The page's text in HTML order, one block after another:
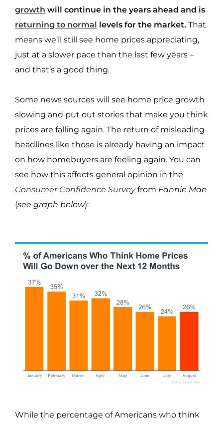
growth will continue in the years ahead and is
returning to normal levels for the market. That
means we’ll still see home prices appreciating,
just at a slower pace than the last few years –
and that’s a good thing.
Some news sources will see home price growth
slowing and put out stories that make you think
prices are falling again. The return of misleading
headlines like those is already having an impact
on how homebuyers are feeling again. You can
see how this affects general opinion in the
Consumer Confidence Survey from Fannie Mae
(see graph below):
While the percentage of Americans who think